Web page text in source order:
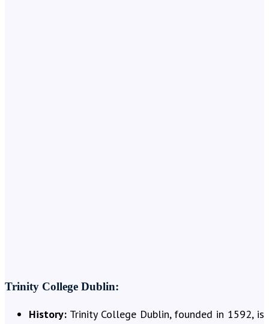
Trinity College Dublin:
History: Trinity College Dublin, founded in 1592, is